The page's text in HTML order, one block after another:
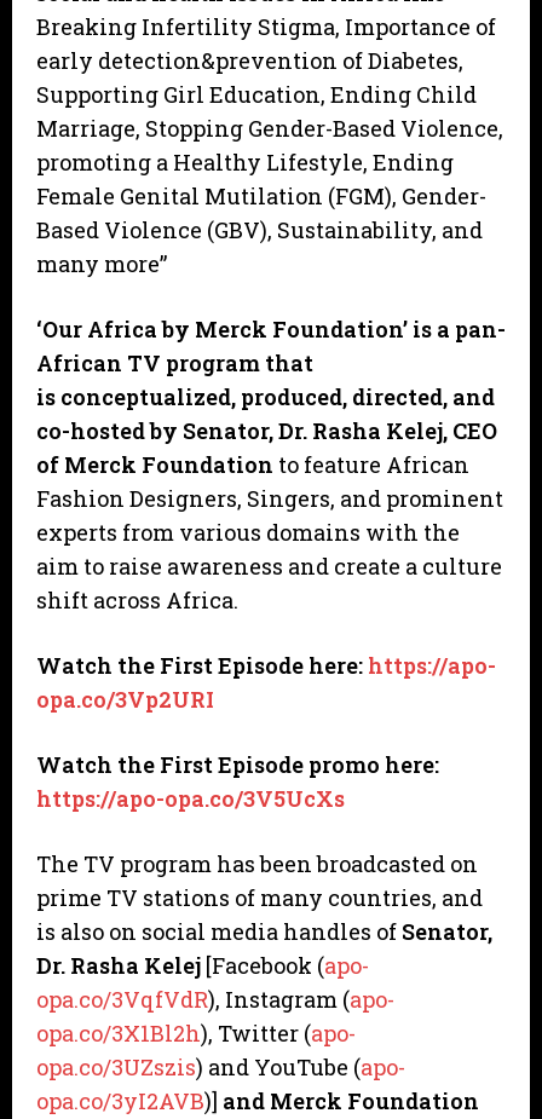
Breaking Infertility Stigma, Importance of
early detection&prevention of Diabetes,
Supporting Girl Education, Ending Child
Marriage, Stopping Gender-Based Violence,
promoting a Healthy Lifestyle, Ending
Female Genital Mutilation (FGM), Gender-
Based Violence (GBV), Sustainability, and
many more”
‘Our Africa by Merck Foundation’ is a pan-
African TV program that
is conceptualized, produced, directed, and
co-hosted by Senator, Dr. Rasha Kelej, CEO
of Merck Foundation to feature African
Fashion Designers, Singers, and prominent
experts from various domains with the
aim to raise awareness and create a culture
shift across Africa.
Watch the First Episode here: https://apo-
opa.co/3Vp2URI
Watch the First Episode promo here:
https://apo-opa.co/3V5UcXs
The TV program has been broadcasted on
prime TV stations of many countries, and
is also on social media handles of Senator,
Dr. Rasha Kelej [Facebook (apo-
opa.co/3VqfVdR), Instagram (apo-
opa.co/3X1Bl2h), Twitter (apo-
opa.co/3UZszis) and YouTube (apo-
opa.co/3yI2AVB)] and Merck Foundation